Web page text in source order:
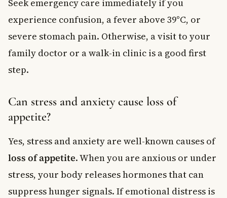
Seek emergency care immediately if you
experience confusion, a fever above 39°C, or
severe stomach pain. Otherwise, a visit to your
family doctor or a walk-in clinic is a good first
step.
Can stress and anxiety cause loss of
appetite?
Yes, stress and anxiety are well-known causes of
loss of appetite. When you are anxious or under
stress, your body releases hormones that can
suppress hunger signals. If emotional distress is